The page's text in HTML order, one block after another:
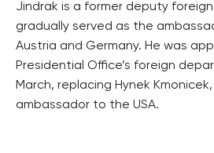
Jindrak is a former deputy
gradually served as the
Austria and Germany. He was
Presidential Office’s foreign
March, replacing Hynek
ambassador to the USA.